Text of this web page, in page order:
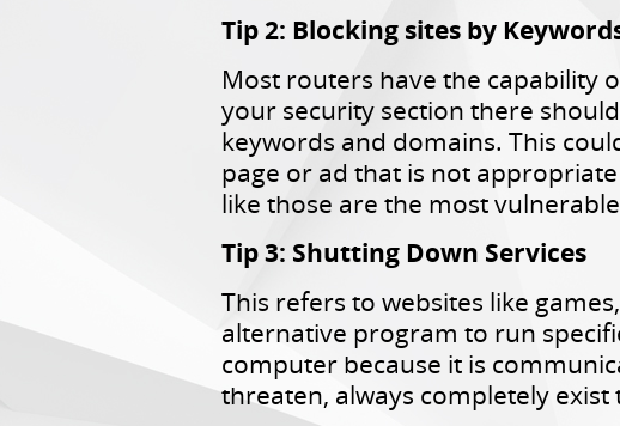
Tip 2: Blocking sites by
Most routers have the capability
your security section there
keywords and domains. This
page or ad that is not
like those are the most
Tip 3: Shutting Down Services
This refers to websites like
alternative program to run
computer because it is
threaten, always completely